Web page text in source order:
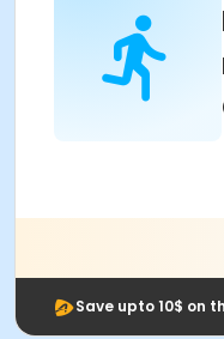
Save upto 10$ on